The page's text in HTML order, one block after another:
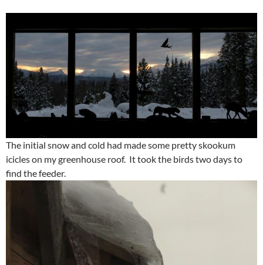
The initial snow and cold had made some pretty skookum
icicles on my greenhouse roof. It took the birds two days to
find the feeder.